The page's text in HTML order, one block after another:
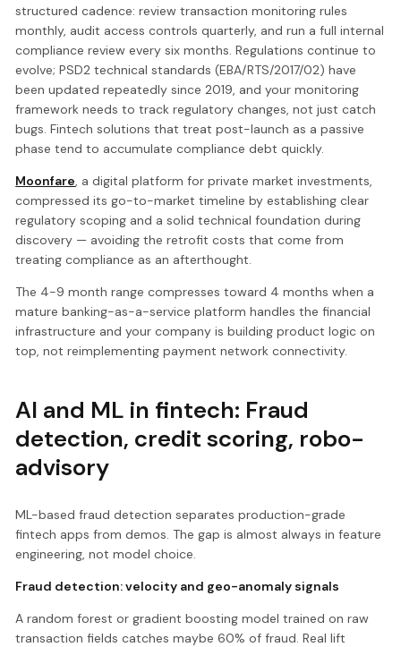
structured cadence: review transaction monitoring rules
monthly, audit access controls quarterly, and run a full internal
compliance review every six months. Regulations continue to
evolve; PSD2 technical standards (EBA/RTS/2017/02) have
been updated repeatedly since 2019, and your monitoring
framework needs to track regulatory changes, not just catch
bugs. Fintech solutions that treat post-launch as a passive
phase tend to accumulate compliance debt quickly.
Moonfare, a digital platform for private market investments,
compressed its go-to-market timeline by establishing clear
regulatory scoping and a solid technical foundation during
discovery — avoiding the retrofit costs that come from
treating compliance as an afterthought.
The 4-9 month range compresses toward 4 months when a
mature banking-as-a-service platform handles the financial
infrastructure and your company is building product logic on
top, not reimplementing payment network connectivity.
AI and ML in fintech: Fraud
detection, credit scoring, robo-
advisory
ML-based fraud detection separates production-grade
fintech apps from demos. The gap is almost always in feature
engineering, not model choice.
Fraud detection: velocity and geo-anomaly signals
A random forest or gradient boosting model trained on raw
transaction fields catches maybe 60% of fraud. Real lift